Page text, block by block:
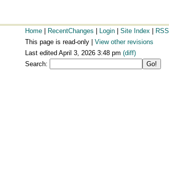
Home RecentChanges Login Site Index
RSS
This page is read-only | View other revisions
Last edited April 3, 2026 3:48 pm (diff)
Search: